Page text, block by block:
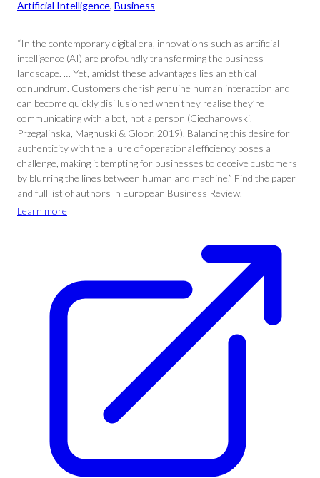
Artificial Intelligence, Business
“In the contemporary digital era, innovations such as artificial
intelligence (AI) are profoundly transforming the business
landscape. … Yet, amidst these advantages lies an ethical
conundrum. Customers cherish genuine human interaction and
can become quickly disillusioned when they realise they’re
communicating with a bot, not a person (Ciechanowski,
Przegalinska, Magnuski & Gloor, 2019). Balancing this desire for
authenticity with the allure of operational efficiency poses a
challenge, making it tempting for businesses to deceive customers
by blurring the lines between human and machine.” Find the paper
and full list of authors in European Business Review.
Learn more